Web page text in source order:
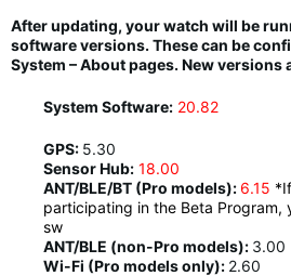
After updating, your watch will be
software versions. These can be
System – About pages. New versions
System Software: 20.82
GPS: 5.30
Sensor Hub: 18.00
ANT/BLE/BT (Pro models): 6.15
participating in the Beta Program,
sw
ANT/BLE (non-Pro models): 3.00
Wi-Fi (Pro models only): 2.60